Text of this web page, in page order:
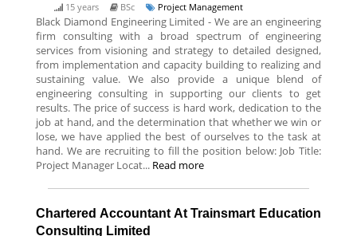
15 years BSc Project Management
Black Diamond Engineering Limited - We are an engineering
firm consulting with a broad spectrum of engineering
services from visioning and strategy to detailed designed,
from implementation and capacity building to realizing and
sustaining value. We also provide a unique blend of
engineering consulting in supporting our clients to get
results. The price of success is hard work, dedication to the
job at hand, and the determination that whether we win or
lose, we have applied the best of ourselves to the task at
hand. We are recruiting to fill the position below: Job Title:
Project Manager Locat... Read more
Chartered Accountant At Trainsmart Education
Consulting Limited